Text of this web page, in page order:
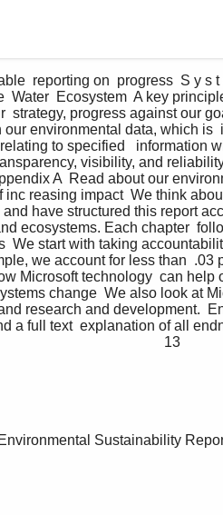
reporting on  progress  S y s
Water  Ecosystem  A key
strategy, progress against our
environmental data, which is
to specified   information
visibility, and
A  Read about our
reasing impact  We think
have structured this report
ecosystems. Each chapter
We start with taking
we account for less than  .03
Microsoft technology  can help
change  We also look at
research and development.
a full text  explanation of all
13
Environmental Sustainability